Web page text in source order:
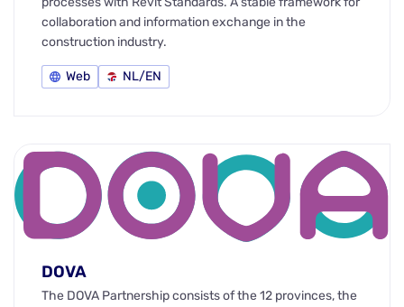
collaboration and information exchange in the
construction industry.
Web NL/EN
DOVA
The DOVA Partnership consists of the 12 provinces, the